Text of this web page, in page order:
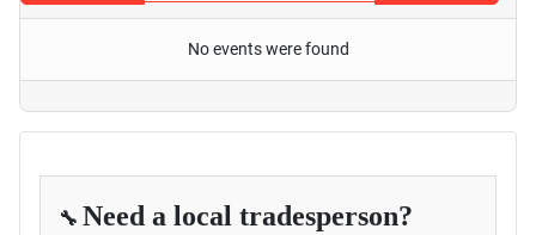
No events were found
🔧 Need a local tradesperson?